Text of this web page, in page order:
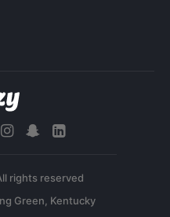
rights reserved